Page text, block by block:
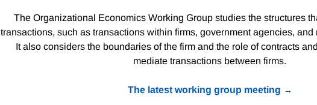
The Organizational Economics Working Group studies the structures
transactions, such as transactions within firms, government agencies,
It also considers the boundaries of the firm and the role of contracts
mediate transactions between firms.
The latest working group meeting